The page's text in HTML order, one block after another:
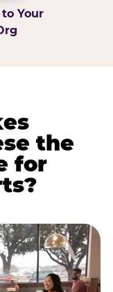
Your
the
for